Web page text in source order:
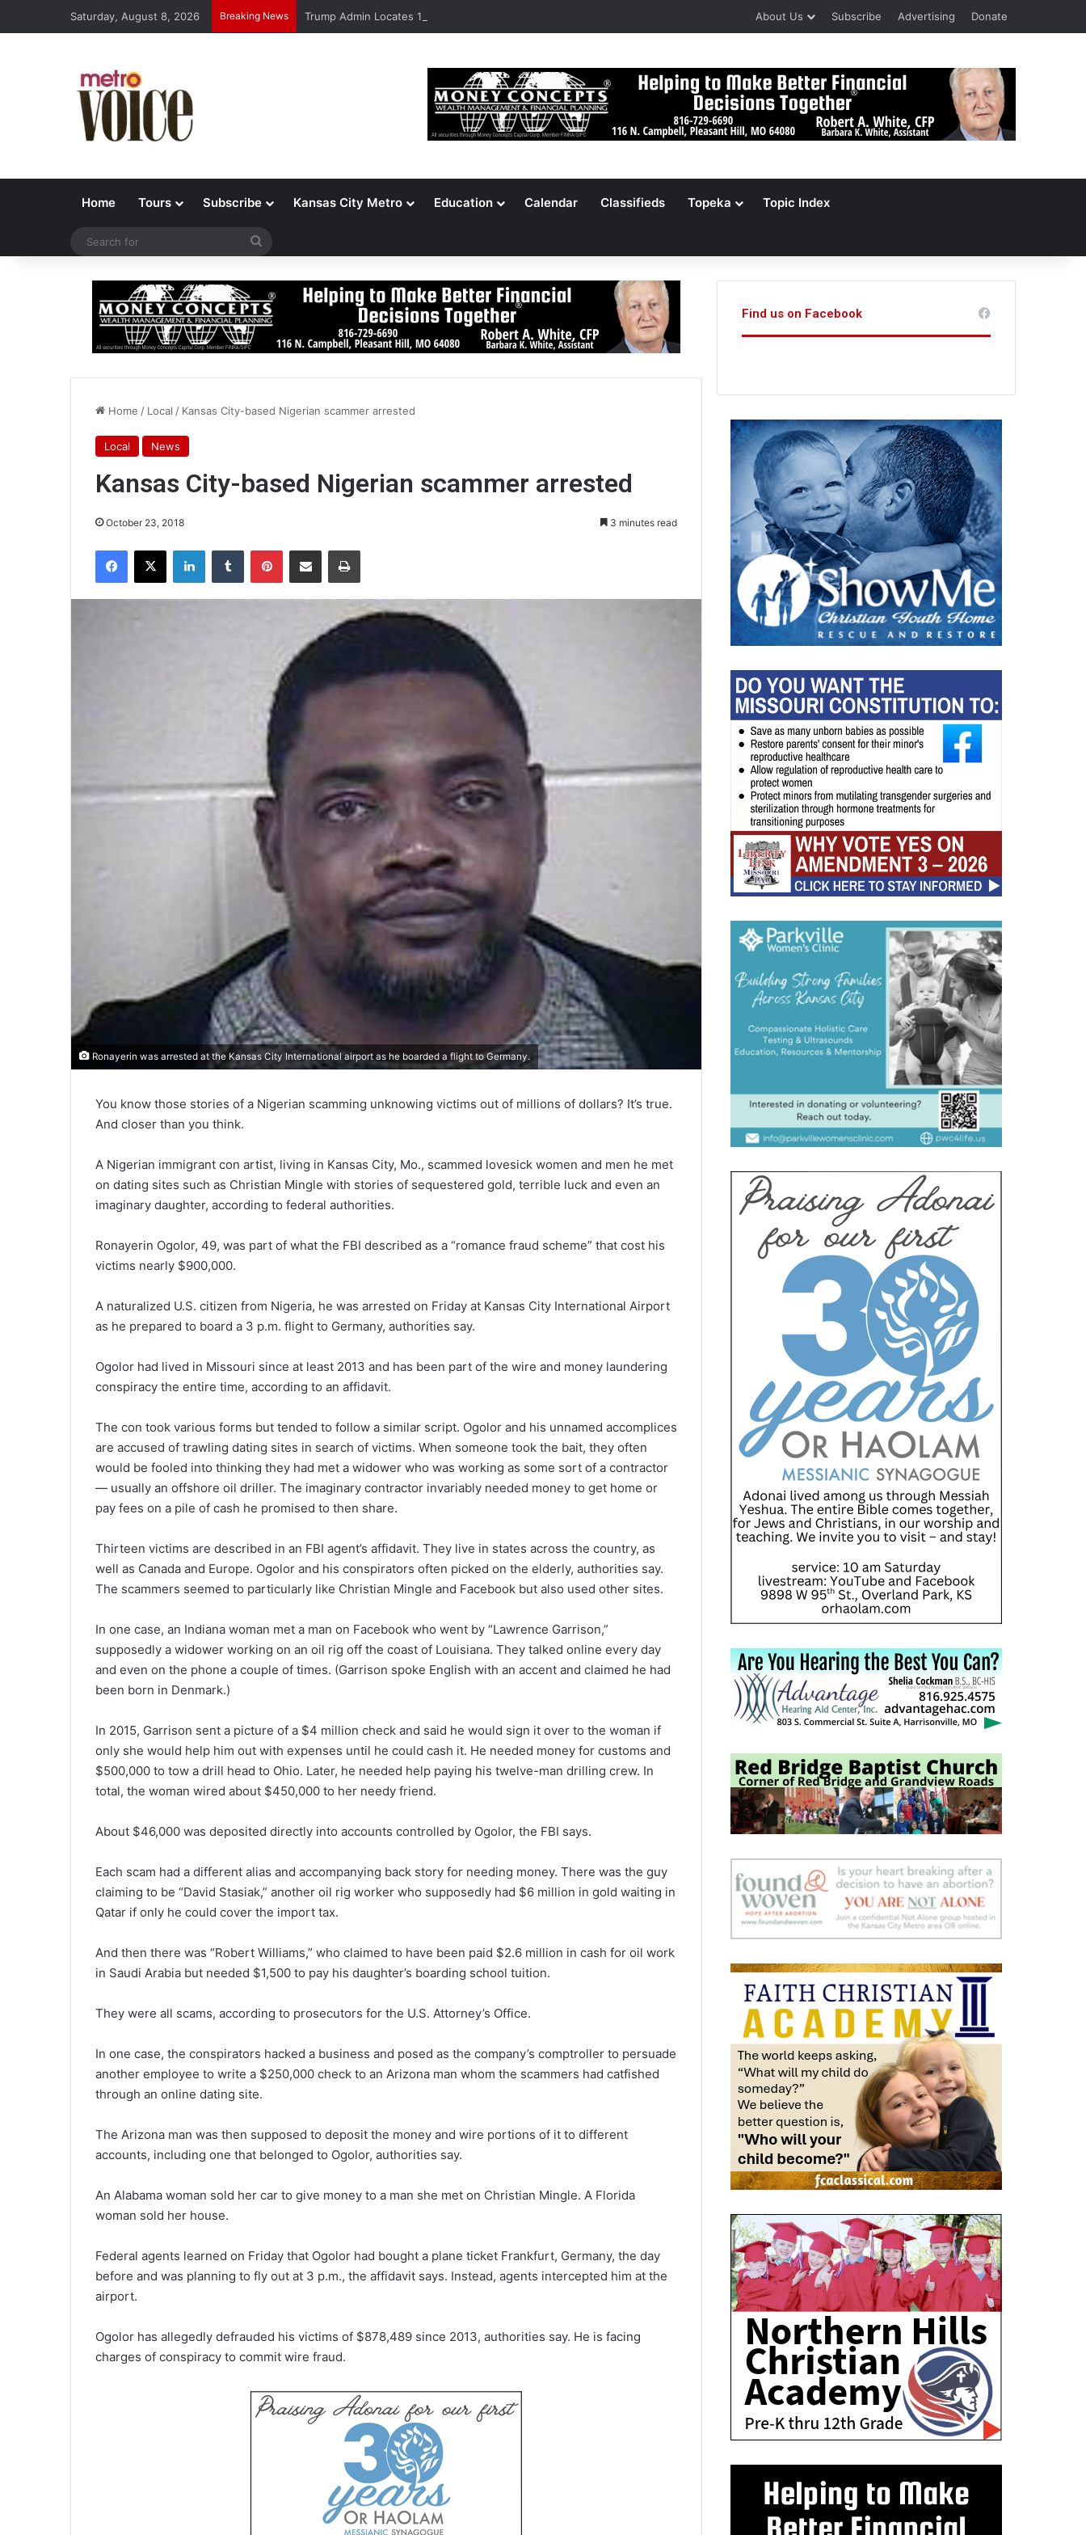
Saturday, August 8, 2026 Breaking News Trump Admin Locates 148,000 Unaccounted-For Illegal Immigrant Children About Us Subscribe Advertising Donate
Home Tours Subscribe Kansas City Metro Education Calendar Classifieds Topeka Topic Index
Home / Local / Kansas City-based Nigerian scammer arrested
Local News
Kansas City-based Nigerian scammer arrested
October 23, 2018 3 minutes read
Ronayerin was arrested at the Kansas City International airport as he boarded a flight to Germany.
You know those stories of a Nigerian scamming unknowing victims out of millions of dollars? It’s true.
And closer than you think.
A Nigerian immigrant con artist, living in Kansas City, Mo., scammed lovesick women and men he met
on dating sites such as Christian Mingle with stories of sequestered gold, terrible luck and even an
imaginary daughter, according to federal authorities.
Ronayerin Ogolor, 49, was part of what the FBI described as a “romance fraud scheme” that cost his
victims nearly $900,000.
A naturalized U.S. citizen from Nigeria, he was arrested on Friday at Kansas City International Airport
as he prepared to board a 3 p.m. flight to Germany, authorities say.
Ogolor had lived in Missouri since at least 2013 and has been part of the wire and money laundering
conspiracy the entire time, according to an affidavit.
The con took various forms but tended to follow a similar script. Ogolor and his unnamed accomplices
are accused of trawling dating sites in search of victims. When someone took the bait, they often
would be fooled into thinking they had met a widower who was working as some sort of a contractor
— usually an offshore oil driller. The imaginary contractor invariably needed money to get home or
pay fees on a pile of cash he promised to then share.
Thirteen victims are described in an FBI agent’s affidavit. They live in states across the country, as
well as Canada and Europe. Ogolor and his conspirators often picked on the elderly, authorities say.
The scammers seemed to particularly like Christian Mingle and Facebook but also used other sites.
In one case, an Indiana woman met a man on Facebook who went by “Lawrence Garrison,”
supposedly a widower working on an oil rig off the coast of Louisiana. They talked online every day
and even on the phone a couple of times. (Garrison spoke English with an accent and claimed he had
been born in Denmark.)
In 2015, Garrison sent a picture of a $4 million check and said he would sign it over to the woman if
only she would help him out with expenses until he could cash it. He needed money for customs and
$500,000 to tow a drill head to Ohio. Later, he needed help paying his twelve-man drilling crew. In
total, the woman wired about $450,000 to her needy friend.
About $46,000 was deposited directly into accounts controlled by Ogolor, the FBI says.
Each scam had a different alias and accompanying back story for needing money. There was the guy
claiming to be “David Stasiak,” another oil rig worker who supposedly had $6 million in gold waiting in
Qatar if only he could cover the import tax.
And then there was “Robert Williams,” who claimed to have been paid $2.6 million in cash for oil work
in Saudi Arabia but needed $1,500 to pay his daughter’s boarding school tuition.
They were all scams, according to prosecutors for the U.S. Attorney’s Office.
In one case, the conspirators hacked a business and posed as the company’s comptroller to persuade
another employee to write a $250,000 check to an Arizona man whom the scammers had catfished
through an online dating site.
The Arizona man was then supposed to deposit the money and wire portions of it to different
accounts, including one that belonged to Ogolor, authorities say.
An Alabama woman sold her car to give money to a man she met on Christian Mingle. A Florida
woman sold her house.
Federal agents learned on Friday that Ogolor had bought a plane ticket Frankfurt, Germany, the day
before and was planning to fly out at 3 p.m., the affidavit says. Instead, agents intercepted him at the
airport.
Ogolor has allegedly defrauded his victims of $878,489 since 2013, authorities say. He is facing
charges of conspiracy to commit wire fraud.
Find us on Facebook